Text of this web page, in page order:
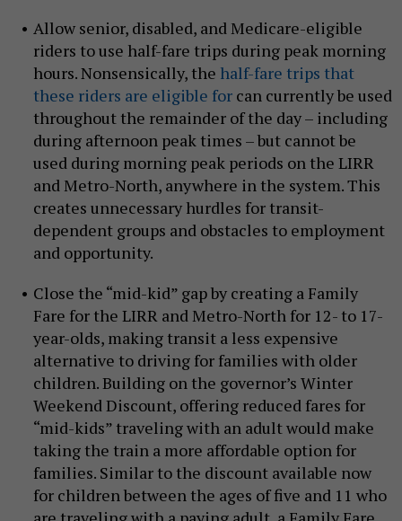
Allow senior, disabled, and Medicare-eligible
riders to use half-fare trips during peak morning
hours. Nonsensically, the half-fare trips that
these riders are eligible forcan currently be used
throughout the remainder of the day – including
during afternoon peak times – but cannot be
used during morning peak periods on the LIRR
and Metro-North, anywhere in the system. This
creates unnecessary hurdles for transit-
dependent groups and obstacles to employment
and opportunity.
Close the “mid-kid” gap by creating a Family
Fare for the LIRR and Metro-North for 12- to 17-
year-olds, making transit a less expensive
alternative to driving for families with older
children. Building on the governor’s Winter
Weekend Discount, offering reduced fares for
“mid-kids” traveling with an adult would make
taking the train a more affordable option for
families. Similar to the discount available now
for children between the ages of five and 11 who